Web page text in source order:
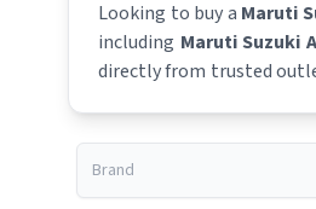
Looking to buy a Maruti
including Maruti Suzuki
directly from trusted